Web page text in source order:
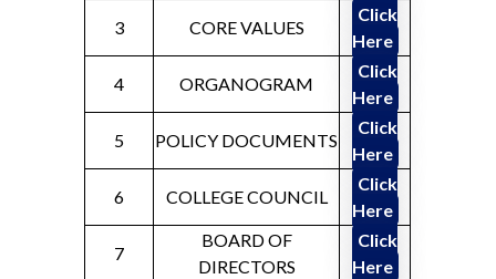
3 CORE VALUES
Click
Here
4 ORGANOGRAM
Click
Here
5 POLICY DOCUMENTS
Click
Here
6 COLLEGE COUNCIL
Click
Here
7
BOARD OF
DIRECTORS
Click
Here